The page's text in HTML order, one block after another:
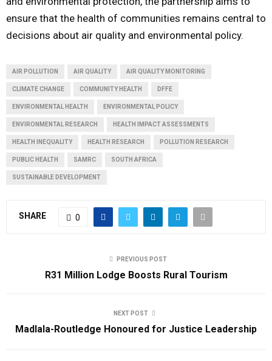
ensure that the health of communities remains central to
decisions about air quality and environmental policy.
AIR POLLUTION AIR QUALITY AIR QUALITY MONITORING
CLIMATE CHANGE COMMUNITY HEALTH DFFE
ENVIRONMENTAL HEALTH ENVIRONMENTAL POLICY
ENVIRONMENTAL RESEARCH HEALTH IMPACT ASSESSMENTS
HEALTH INEQUALITY HEALTH RESEARCH POLLUTION RESEARCH
PUBLIC HEALTH SAMRC SOUTH AFRICA
SUSTAINABLE DEVELOPMENT
SHARE 0
PREVIOUS POST
R31 Million Lodge Boosts Rural Tourism
NEXT POST
Madlala-Routledge Honoured for Justice Leadership